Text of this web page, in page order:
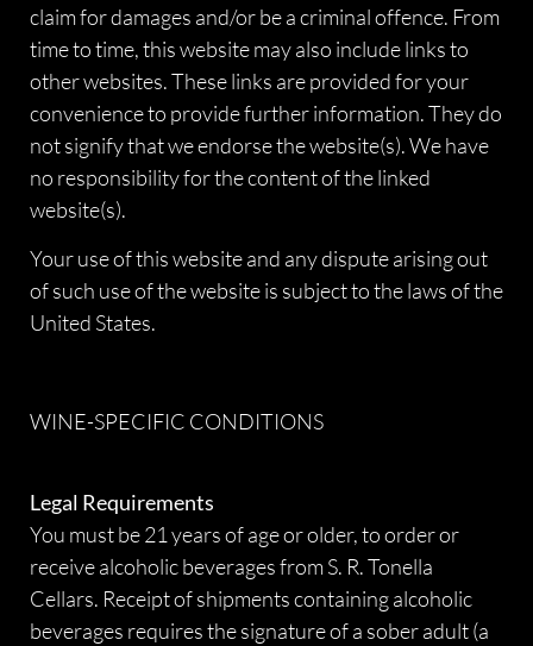
claim for damages and/or be a criminal offence. From
time to time, this website may also include links to
other websites. These links are provided for your
convenience to provide further information. They do
not signify that we endorse the website(s). We have
no responsibility for the content of the linked
website(s).
Your use of this website and any dispute arising out
of such use of the website is subject to the laws of the
United States.
WINE-SPECIFIC CONDITIONS
Legal Requirements
You must be 21 years of age or older, to order or
receive alcoholic beverages from S. R. Tonella
Cellars. Receipt of shipments containing alcoholic
beverages requires the signature of a sober adult (a